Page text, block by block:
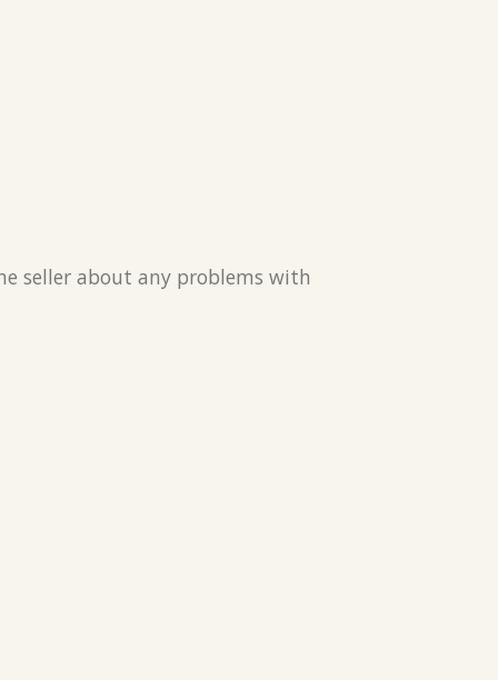
seller about any problems with